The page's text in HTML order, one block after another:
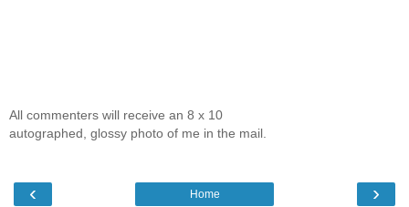
All commenters will receive an 8 x 10
autographed, glossy photo of me in the mail.
‹ ›
Home